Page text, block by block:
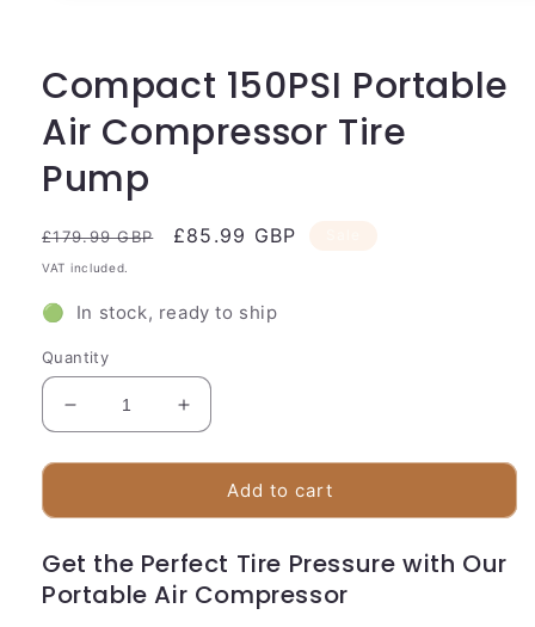
Compact 150PSI Portable
Air Compressor Tire
Pump
Regular
price
£179.99 GBP
Sale
£85.99 GBP
VAT included.
🟢 In stock, ready to ship
Quantity
Decrease
quantity
for
150PSI
Air
Compressor
Increase
quantity
for
Compact
150PSI
Air
Compressor
Add to cart
Get the Perfect Tire Pressure with Our
Portable Air Compressor